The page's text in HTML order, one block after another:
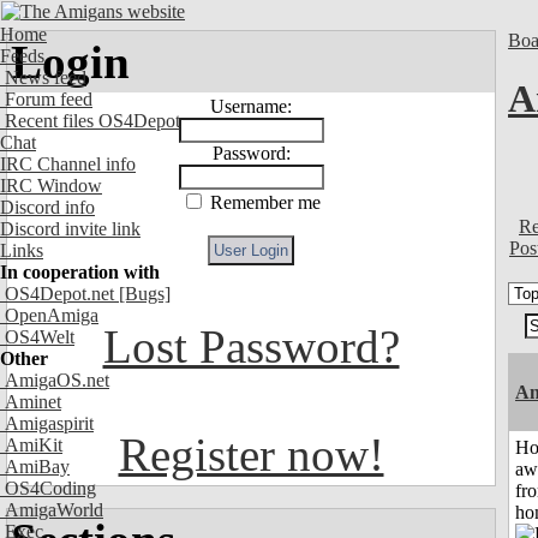
Home
Feeds
News feed
Forum feed
Recent files OS4Depot
Chat
IRC Channel info
IRC Window
Discord info
Discord invite link
Links
In cooperation with
OS4Depot.net [Bugs]
OpenAmiga
OS4Welt
Other
AmigaOS.net
Aminet
Amigaspirit
AmiKit
AmiBay
OS4Coding
AmigaWorld
Exec
Login
Username:
Password:
Remember me
Lost Password?
Register now!